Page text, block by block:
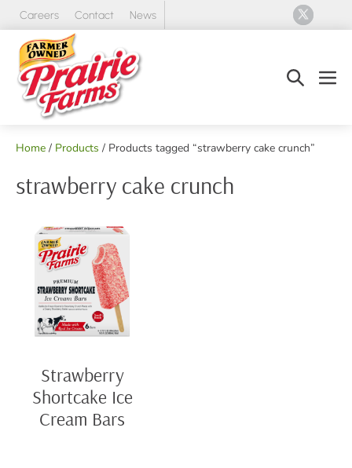
Skip
content
Careers Contact News
Search
Home / Products / Products tagged “strawberry cake crunch”
strawberry cake crunch
Strawberry
Shortcake Ice
Cream Bars